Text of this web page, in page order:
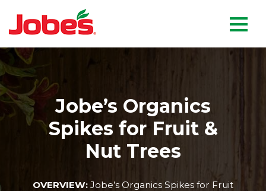
main
content
Jobe's Company homepage
Jobe’s Organics
Spikes for Fruit &
Nut Trees
OVERVIEW: Jobe’s Organics Spikes for Fruit